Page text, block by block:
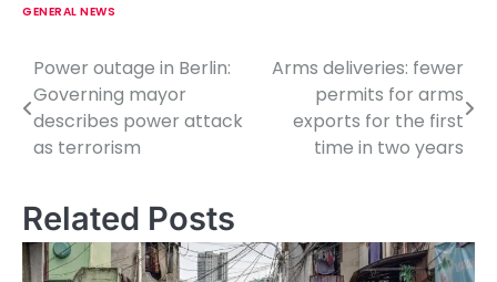
GENERAL NEWS
P
o
s
n
a
Power outage in Berlin:
Governing mayor
describes power attack
as terrorism
Arms deliveries: fewer
permits for arms
exports for the first
time in two years
Related Posts